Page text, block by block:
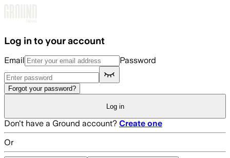
Log in to your account
Email Password
Forgot your password?
Log in
Don't have a Ground account? Create one
Or